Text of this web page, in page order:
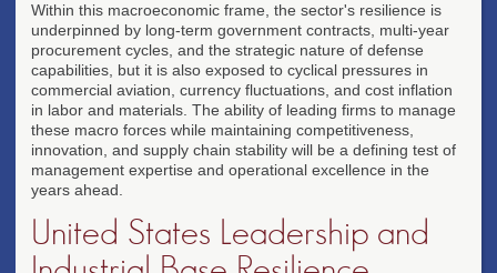
Within this macroeconomic frame, the sector's resilience is
underpinned by long-term government contracts, multi-year
procurement cycles, and the strategic nature of defense
capabilities, but it is also exposed to cyclical pressures in
commercial aviation, currency fluctuations, and cost inflation
in labor and materials. The ability of leading firms to manage
these macro forces while maintaining competitiveness,
innovation, and supply chain stability will be a defining test of
management expertise and operational excellence in the
years ahead.
United States Leadership and